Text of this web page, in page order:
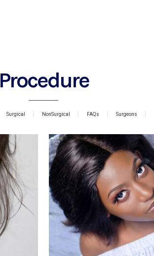
Procedure
Surgical NonSurgical FAQs Surgeons